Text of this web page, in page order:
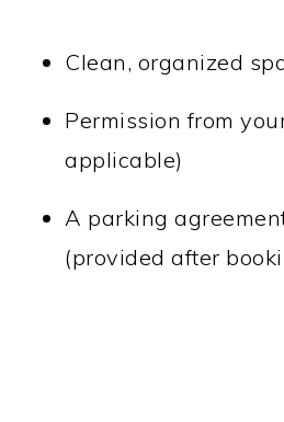
Clean, organized
Permission from
applicable)
A parking
(provided after